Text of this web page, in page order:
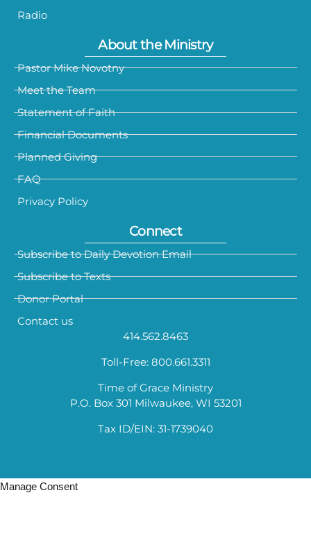
Radio
About the Ministry
Pastor Mike Novotny
Meet the Team
Statement of Faith
Financial Documents
Planned Giving
FAQ
Privacy Policy
Connect
Subscribe to Daily Devotion Email
Subscribe to Texts
Donor Portal
Contact us
414.562.8463
Toll-Free: 800.661.3311
Time of Grace Ministry
P.O. Box 301 Milwaukee, WI 53201
Tax ID/EIN: 31-1739040
Manage Consent